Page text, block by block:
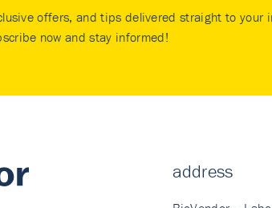
offers, and tips delivered straight to your
now and stay informed!
address